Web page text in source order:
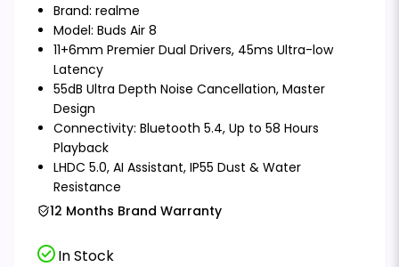
Brand: realme
Model: Buds Air 8
11+6mm Premier Dual Drivers, 45ms Ultra-low
Latency
55dB Ultra Depth Noise Cancellation, Master
Design
Connectivity: Bluetooth 5.4, Up to 58 Hours
Playback
LHDC 5.0, AI Assistant, IP55 Dust & Water
Resistance
12 Months Brand Warranty
check_circleIn Stock